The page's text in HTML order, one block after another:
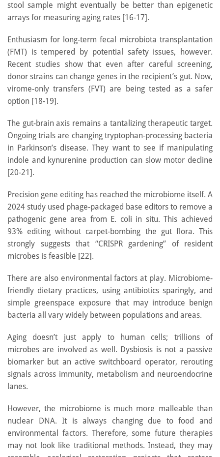
stool sample might eventually be better than epigenetic
arrays for measuring aging rates [16-17].
Enthusiasm for long-term fecal microbiota transplantation
(FMT) is tempered by potential safety issues, however.
Recent studies show that even after careful screening,
donor strains can change genes in the recipient’s gut. Now,
virome-only transfers (FVT) are being tested as a safer
option [18-19].
The gut-brain axis remains a tantalizing therapeutic target.
Ongoing trials are changing tryptophan-processing bacteria
in Parkinson’s disease. They want to see if manipulating
indole and kynurenine production can slow motor decline
[20-21].
Precision gene editing has reached the microbiome itself. A
2024 study used phage-packaged base editors to remove a
pathogenic gene area from E. coli in situ. This achieved
93% editing without carpet-bombing the gut flora. This
strongly suggests that “CRISPR gardening” of resident
microbes is feasible [22].
There are also environmental factors at play. Microbiome-
friendly dietary practices, using antibiotics sparingly, and
simple greenspace exposure that may introduce benign
bacteria all vary widely between populations and areas.
Aging doesn’t just apply to human cells; trillions of
microbes are involved as well. Dysbiosis is not a passive
biomarker but an active switchboard operator, rerouting
signals across immunity, metabolism and neuroendocrine
lanes.
However, the microbiome is much more malleable than
nuclear DNA. It is always changing due to food and
environmental factors. Therefore, some future therapies
may not look like traditional methods. Instead, they may